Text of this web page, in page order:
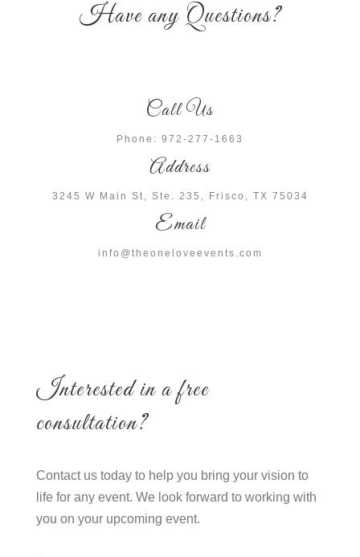
Have any Questions?
Call Us
Phone: 972-277-1663
Address
3245 W Main St, Ste. 235, Frisco, TX 75034
Email
info@theoneloveevents.com
Interested in a free
consultation?
Contact us today to help you bring your vision to
life for any event. We look forward to working with
you on your upcoming event.